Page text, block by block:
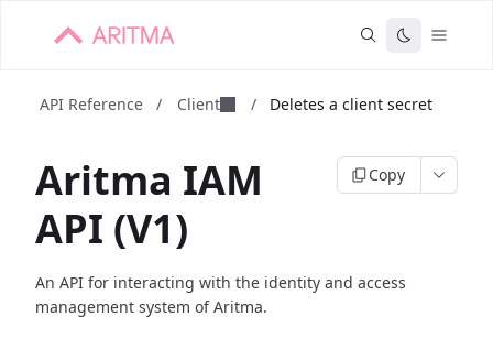
API Reference / Client / Deletes a client secret
Aritma IAM
API (V1)
Copy
An API for interacting with the identity and access
management system of Aritma.